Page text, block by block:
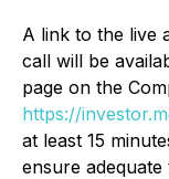
A link to the live
call will be
page on the
https://
at least 15
ensure